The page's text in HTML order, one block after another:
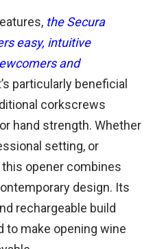
the Secura
easy, intuitive
and
particularly beneficial
corkscrews
hand strength. Whether
setting, or
opener combines
design. Its
rechargeable build
to make opening wine